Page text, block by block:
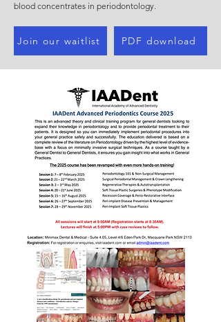
blood concentrates in periodontology.
Join our waitlist PDF download